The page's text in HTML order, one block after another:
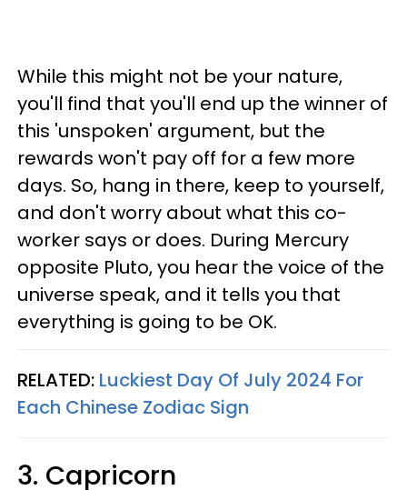
While this might not be your nature,
you'll find that you'll end up the winner of
this 'unspoken' argument, but the
rewards won't pay off for a few more
days. So, hang in there, keep to yourself,
and don't worry about what this co-
worker says or does. During Mercury
opposite Pluto, you hear the voice of the
universe speak, and it tells you that
everything is going to be OK.
RELATED: Luckiest Day Of July 2024 For
Each Chinese Zodiac Sign
3. Capricorn